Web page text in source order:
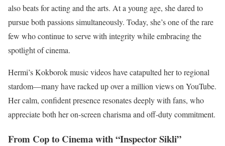
also beats for acting and the arts. At a young age, she dared to
pursue both passions simultaneously. Today, she’s one of the rare
few who continue to serve with integrity while embracing the
spotlight of cinema.
Hermi’s Kokborok music videos have catapulted her to regional
stardom—many have racked up over a million views on YouTube.
Her calm, confident presence resonates deeply with fans, who
appreciate both her on-screen charisma and off-duty commitment.
From Cop to Cinema with “Inspector Sikli”